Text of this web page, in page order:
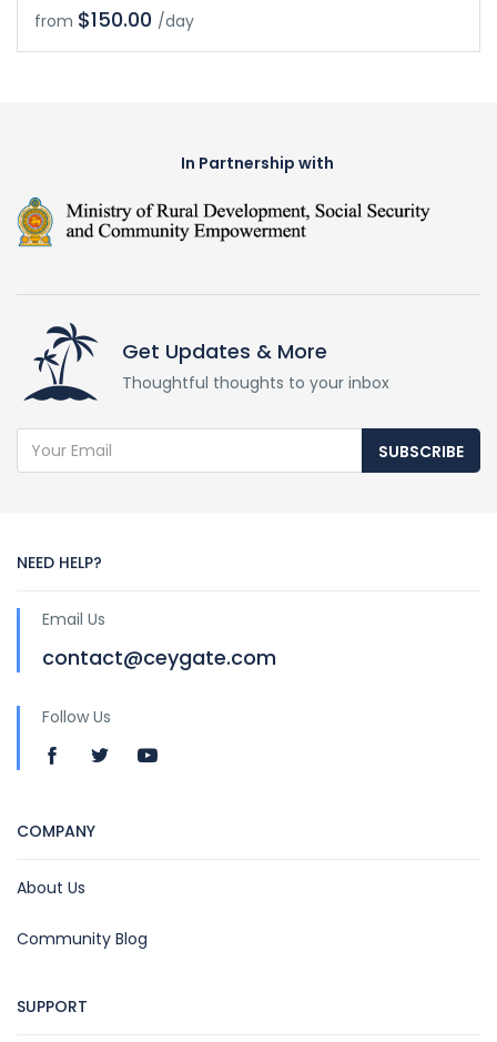
from $150.00 /day
In Partnership with
Get Updates & More
Thoughtful thoughts to your inbox
SUBSCRIBE
NEED HELP?
Email Us
contact@ceygate.com
Follow Us
COMPANY
About Us
Community Blog
SUPPORT